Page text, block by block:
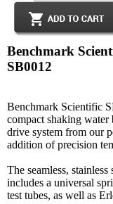
Benchmark
SB0012
Benchmark Scientific
compact shaking
drive system from our
addition of precision
The seamless,
includes a universal
test tubes, as well as